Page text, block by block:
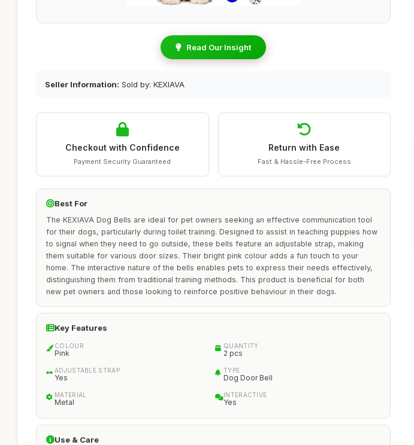
Read Our Insight
Seller Information: Sold by: KEXIAVA
Checkout with Confidence
Payment Security Guaranteed
Return with Ease
Fast & Hassle-Free Process
Best For
The KEXIAVA Dog Bells are ideal for pet owners seeking an effective communication tool
for their dogs, particularly during toilet training. Designed to assist in teaching puppies how
to signal when they need to go outside, these bells feature an adjustable strap, making
them suitable for various door sizes. Their bright pink colour adds a fun touch to your
home. The interactive nature of the bells enables pets to express their needs effectively,
distinguishing them from traditional training methods. This product is beneficial for both
new pet owners and those looking to reinforce positive behaviour in their dogs.
Key Features
COLOUR
Pink
QUANTITY
2 pcs
ADJUSTABLE STRAP
Yes
TYPE
Dog Door Bell
MATERIAL
Metal
INTERACTIVE
Yes
Use & Care